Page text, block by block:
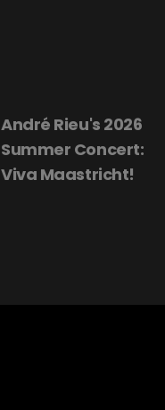
André Rieu's 2026
Summer Concert:
Viva Maastricht!